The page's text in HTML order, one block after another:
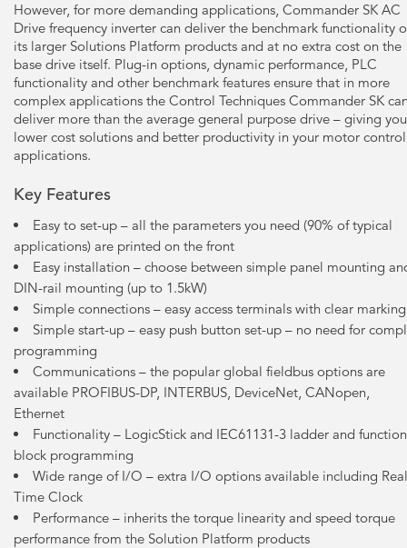
However, for more demanding applications, Commander SK AC
Drive frequency inverter can deliver the benchmark functionality
its larger Solutions Platform products and at no extra cost on the
base drive itself. Plug-in options, dynamic performance, PLC
functionality and other benchmark features ensure that in more
complex applications the Control Techniques Commander SK
deliver more than the average general purpose drive – giving you
lower cost solutions and better productivity in your motor control
applications.
Key Features
Easy to set-up – all the parameters you need (90% of typical
applications) are printed on the front
Easy installation – choose between simple panel mounting
DIN-rail mounting (up to 1.5kW)
Simple connections – easy access terminals with clear marking
Simple start-up – easy push button set-up – no need for
programming
Communications – the popular global fieldbus options are
available PROFIBUS-DP, INTERBUS, DeviceNet, CANopen,
Ethernet
Functionality – LogicStick and IEC61131-3 ladder and function
block programming
Wide range of I/O – extra I/O options available including Real
Time Clock
Performance – inherits the torque linearity and speed torque
performance from the Solution Platform products